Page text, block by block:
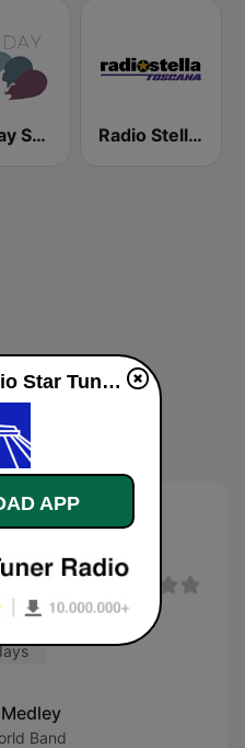
Spa Day Sorcerer Radio Radio Stella Toscana
Tunnel
Band
Subsonic Radio Star Tunnel live
APP